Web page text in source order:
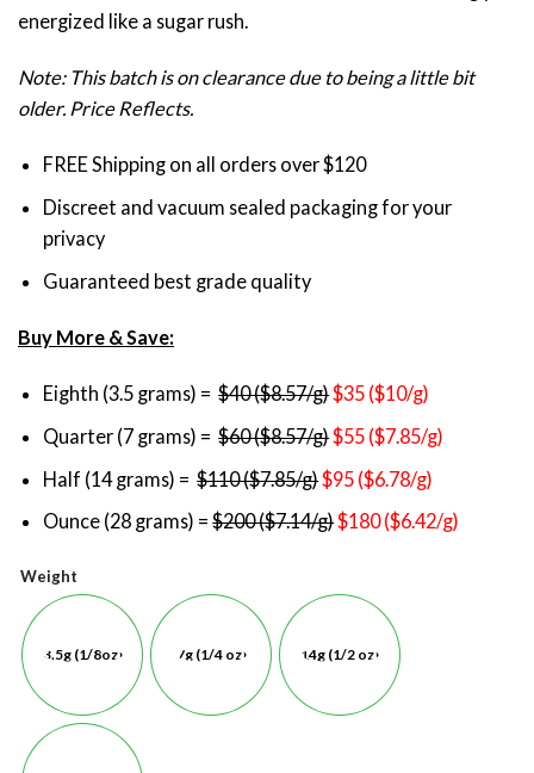
energized like a sugar rush.
Note: This batch is on clearance due to being a little bit
older. Price Reflects.
FREE Shipping on all orders over $120
Discreet and vacuum sealed packaging for your
privacy
Guaranteed best grade quality
Buy More & Save:
Eighth (3.5 grams) =$40 ($8.57/g)$35 ($10/g)
Quarter (7 grams) =$60 ($8.57/g)$55 ($7.85/g)
Half (14 grams) =$110 ($7.85/g)$95 ($6.78/g)
Ounce (28 grams) =$200 ($7.14/g)$180 ($6.42/g)
Weight
3.5g (1/8oz) 7g (1/4 oz) 14g (1/2 oz)